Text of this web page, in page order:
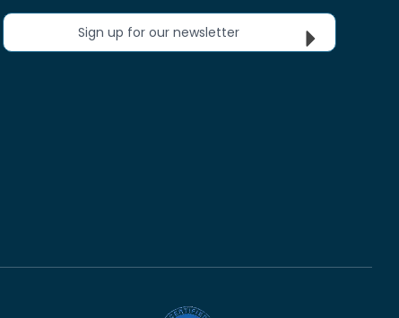
Sign up for our newsletter